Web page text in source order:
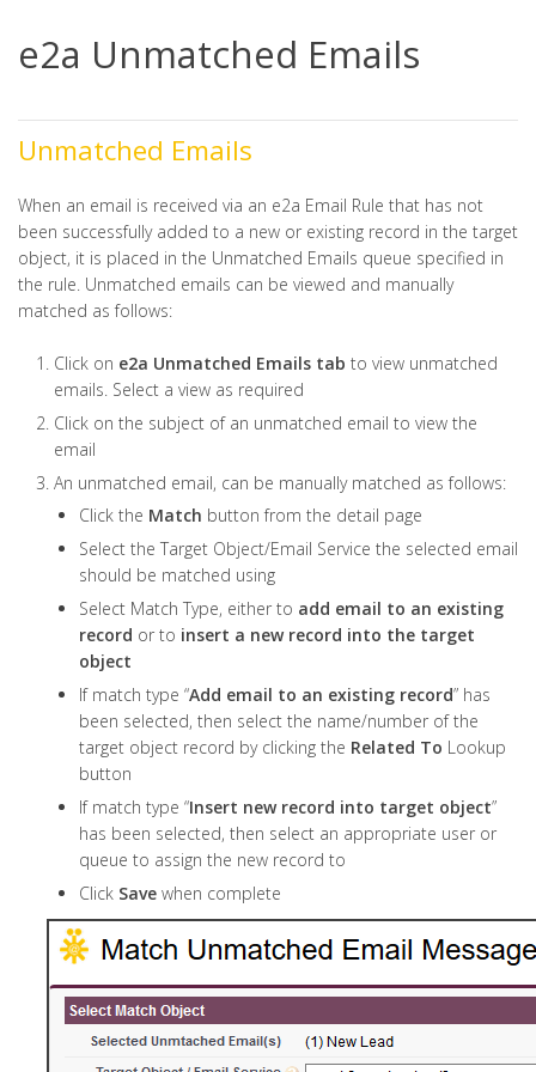
e2a Unmatched Emails
Unmatched Emails
When an email is received via an e2a Email Rule that has not
been successfully added to a new or existing record in the target
object, it is placed in the Unmatched Emails queue specified in
the rule. Unmatched emails can be viewed and manually
matched as follows:
Click on e2a Unmatched Emails tab to view unmatched
emails. Select a view as required
Click on the subject of an unmatched email to view the
email
An unmatched email, can be manually matched as follows:
Click the Match button from the detail page
Select the Target Object/Email Service the selected email
should be matched using
Select Match Type, either to add email to an existing
record or to insert a new record into the target
object
If match type “Add email to an existing record” has
been selected, then select the name/number of the
target object record by clicking the Related To Lookup
button
If match type “Insert new record into target object”
has been selected, then select an appropriate user or
queue to assign the new record to
Click Save when complete